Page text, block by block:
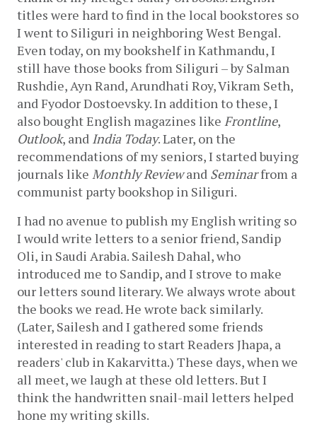
titles were hard to find in the local bookstores so
I went to Siliguri in neighboring West Bengal.
Even today, on my bookshelf in Kathmandu, I
still have those books from Siliguri – by Salman
Rushdie, Ayn Rand, Arundhati Roy, Vikram Seth,
and Fyodor Dostoevsky. In addition to these, I
also bought English magazines like Frontline
Outlook, and India Today. Later, on the
recommendations of my seniors, I started buying
journals like Monthly Review and Seminar from a
communist party bookshop in Siliguri.
I had no avenue to publish my English writing so
I would write letters to a senior friend, Sandip
Oli, in Saudi Arabia. Sailesh Dahal, who
introduced me to Sandip, and I strove to make
our letters sound literary. We always wrote about
the books we read. He wrote back similarly.
(Later, Sailesh and I gathered some friends
interested in reading to start Readers Jhapa, a
readers' club in Kakarvitta.) These days, when we
all meet, we laugh at these old letters. But I
think the handwritten snail-mail letters helped
hone my writing skills.